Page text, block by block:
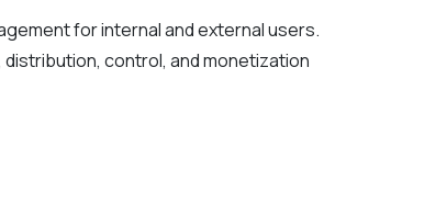
for internal and external users.
control, and monetization